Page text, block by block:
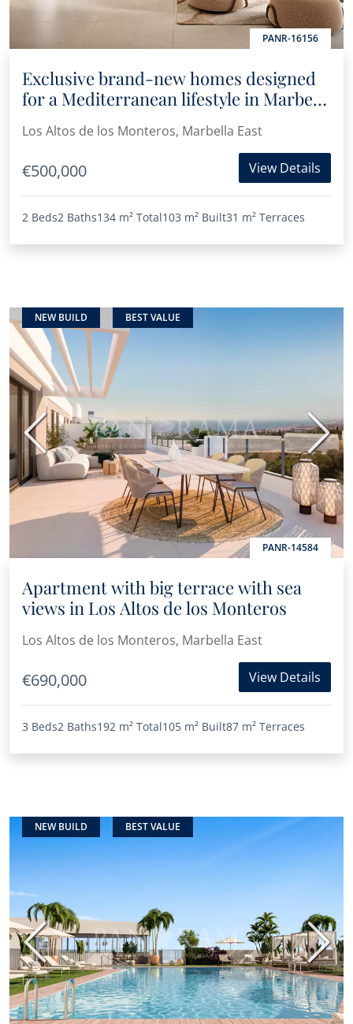
PANR-16156
Exclusive brand-new homes designed
for a Mediterranean lifestyle in Marbella
East
Los Altos de los Monteros, Marbella East
€500,000 View Details
2 Beds2 Baths134 m² Total103 m² Built31 m² Terraces
NEW BUILD BEST VALUE
PANR-14584
Previous Next
Apartment with big terrace with sea
views in Los Altos de los Monteros
Los Altos de los Monteros, Marbella East
€690,000 View Details
3 Beds2 Baths192 m² Total105 m² Built87 m² Terraces
NEW BUILD BEST VALUE
Previous Next